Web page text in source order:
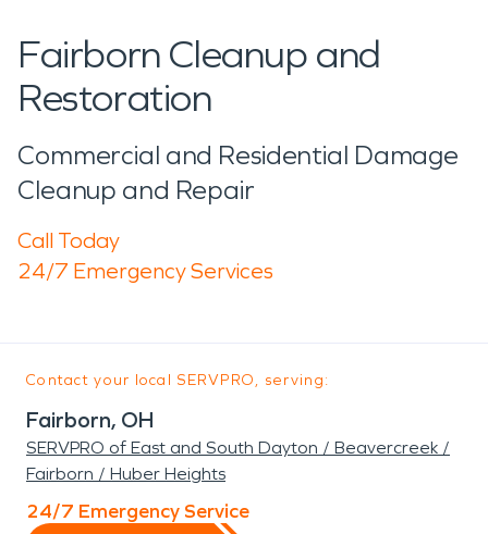
Fairborn Cleanup and
Restoration
Commercial and Residential Damage
Cleanup and Repair
Call Today
24/7 Emergency Services
Contact your local SERVPRO, serving:
Fairborn, OH
SERVPRO of East and South Dayton / Beavercreek /
Fairborn / Huber Heights
24/7 Emergency Service